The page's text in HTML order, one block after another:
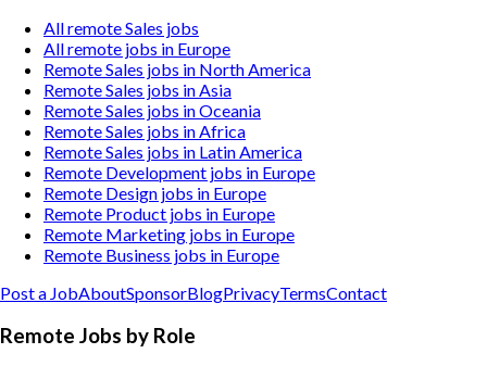
All remote Sales jobs
All remote jobs in Europe
Remote Sales jobs in North America
Remote Sales jobs in Asia
Remote Sales jobs in Oceania
Remote Sales jobs in Africa
Remote Sales jobs in Latin America
Remote Development jobs in Europe
Remote Design jobs in Europe
Remote Product jobs in Europe
Remote Marketing jobs in Europe
Remote Business jobs in Europe
Post a JobAboutSponsorBlogPrivacyTermsContact
Remote Jobs by Role